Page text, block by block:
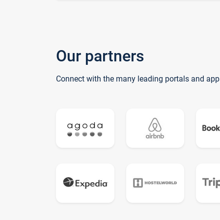
Our partners
Connect with the many leading portals and